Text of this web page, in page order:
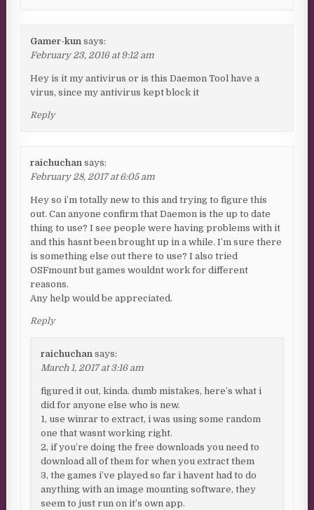
Gamer-kun says:
February 23, 2016 at 9:12 am
Hey is it my antivirus or is this Daemon Tool have a
virus, since my antivirus kept block it
Reply
raichuchan says:
February 28, 2017 at 6:05 am
Hey so i’m totally new to this and trying to figure this
out. Can anyone confirm that Daemon is the up to date
thing to use? I see people were having problems with it
and this hasnt been brought up in a while. I’m sure there
is something else out there to use? I also tried
OSFmount but games wouldnt work for different
reasons.
Any help would be appreciated.
Reply
raichuchan says:
March 1, 2017 at 3:16 am
figured it out, kinda. dumb mistakes, here’s what i
did for anyone else who is new.
1, use winrar to extract, i was using some random
one that wasnt working right.
2, if you’re doing the free downloads you need to
download all of them for when you extract them
3, the games i’ve played so far i havent had to do
anything with an image mounting software, they
seem to just run on it’s own app.